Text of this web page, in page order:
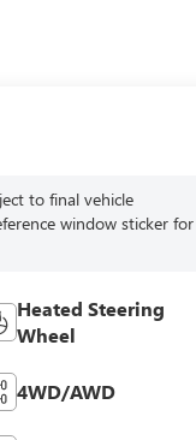
to final vehicle
window sticker for
Heated Steering
Wheel
4WD/AWD